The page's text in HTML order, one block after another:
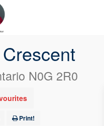
N0G 2R0
Print!